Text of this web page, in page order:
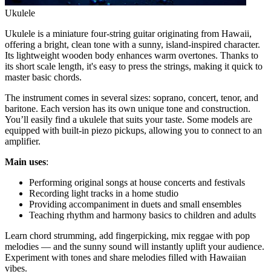
Ukulele
Ukulele is a miniature four-string guitar originating from Hawaii,
offering a bright, clean tone with a sunny, island-inspired character.
Its lightweight wooden body enhances warm overtones. Thanks to
its short scale length, it's easy to press the strings, making it quick to
master basic chords.
The instrument comes in several sizes: soprano, concert, tenor, and
baritone. Each version has its own unique tone and construction.
You’ll easily find a ukulele that suits your taste. Some models are
equipped with built-in piezo pickups, allowing you to connect to an
amplifier.
Main uses:
Performing original songs at house concerts and festivals
Recording light tracks in a home studio
Providing accompaniment in duets and small ensembles
Teaching rhythm and harmony basics to children and adults
Learn chord strumming, add fingerpicking, mix reggae with pop
melodies — and the sunny sound will instantly uplift your audience.
Experiment with tones and share melodies filled with Hawaiian
vibes.